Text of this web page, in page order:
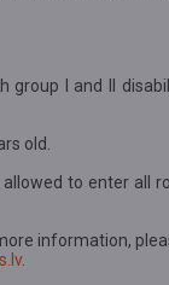
group I and II
old.
to enter all
information,
.